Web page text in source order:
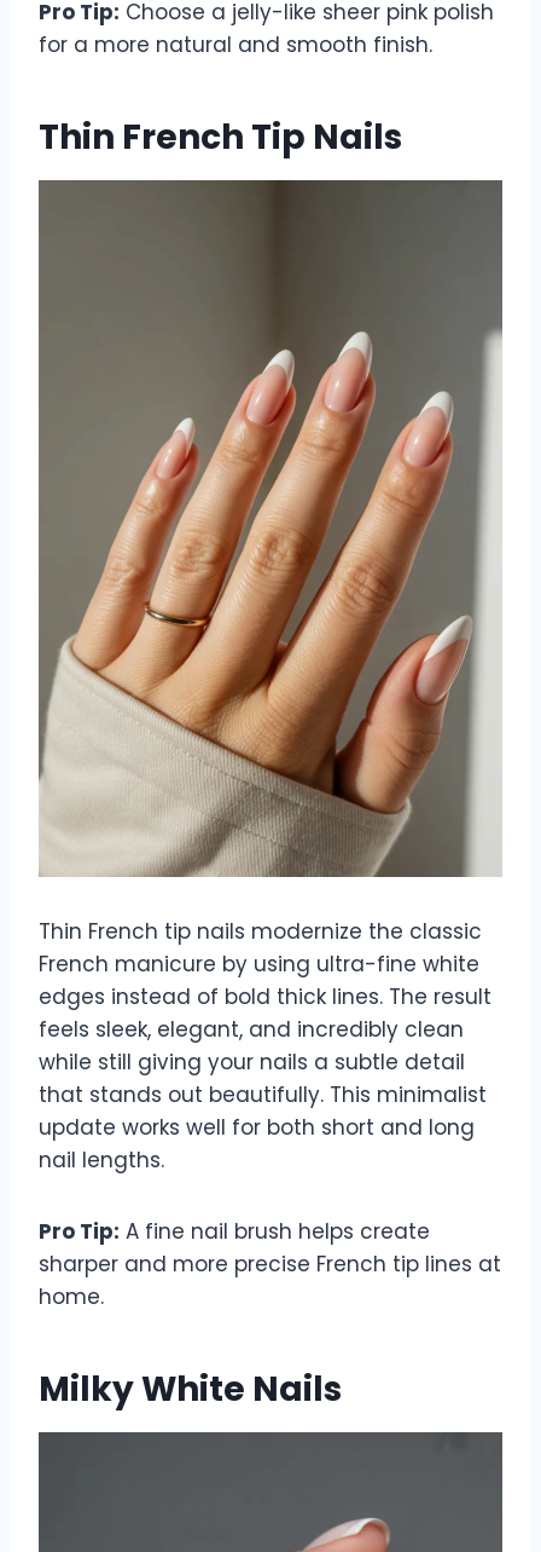
Pro Tip: Choose a jelly-like sheer pink polish
for a more natural and smooth finish.
Thin French Tip Nails
Thin French tip nails modernize the classic
French manicure by using ultra-fine white
edges instead of bold thick lines. The result
feels sleek, elegant, and incredibly clean
while still giving your nails a subtle detail
that stands out beautifully. This minimalist
update works well for both short and long
nail lengths.
Pro Tip: A fine nail brush helps create
sharper and more precise French tip lines at
home.
Milky White Nails